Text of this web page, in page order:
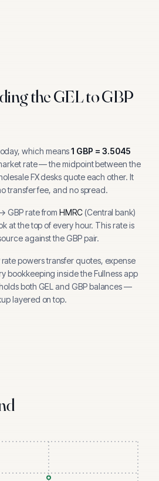
the GEL to GBP
which means1 GBP = 3.5045
rate — the midpoint between the
FX desks quote each other. It
transfer fee, and no spread.
GBPrate from HMRC(Central bank)
at the top of every hour. This rate is
against the GBP pair.
rate powers transfer quotes, expense
bookkeeping inside the Fullness app
both GEL andGBPbalances —
layered on top.